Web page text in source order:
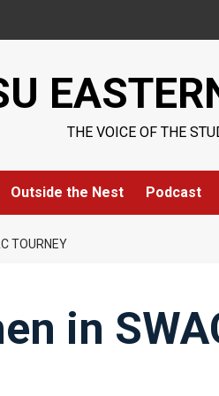
THE VOICE OF THE
Outside the Nest Podcast
TOURNEY
in